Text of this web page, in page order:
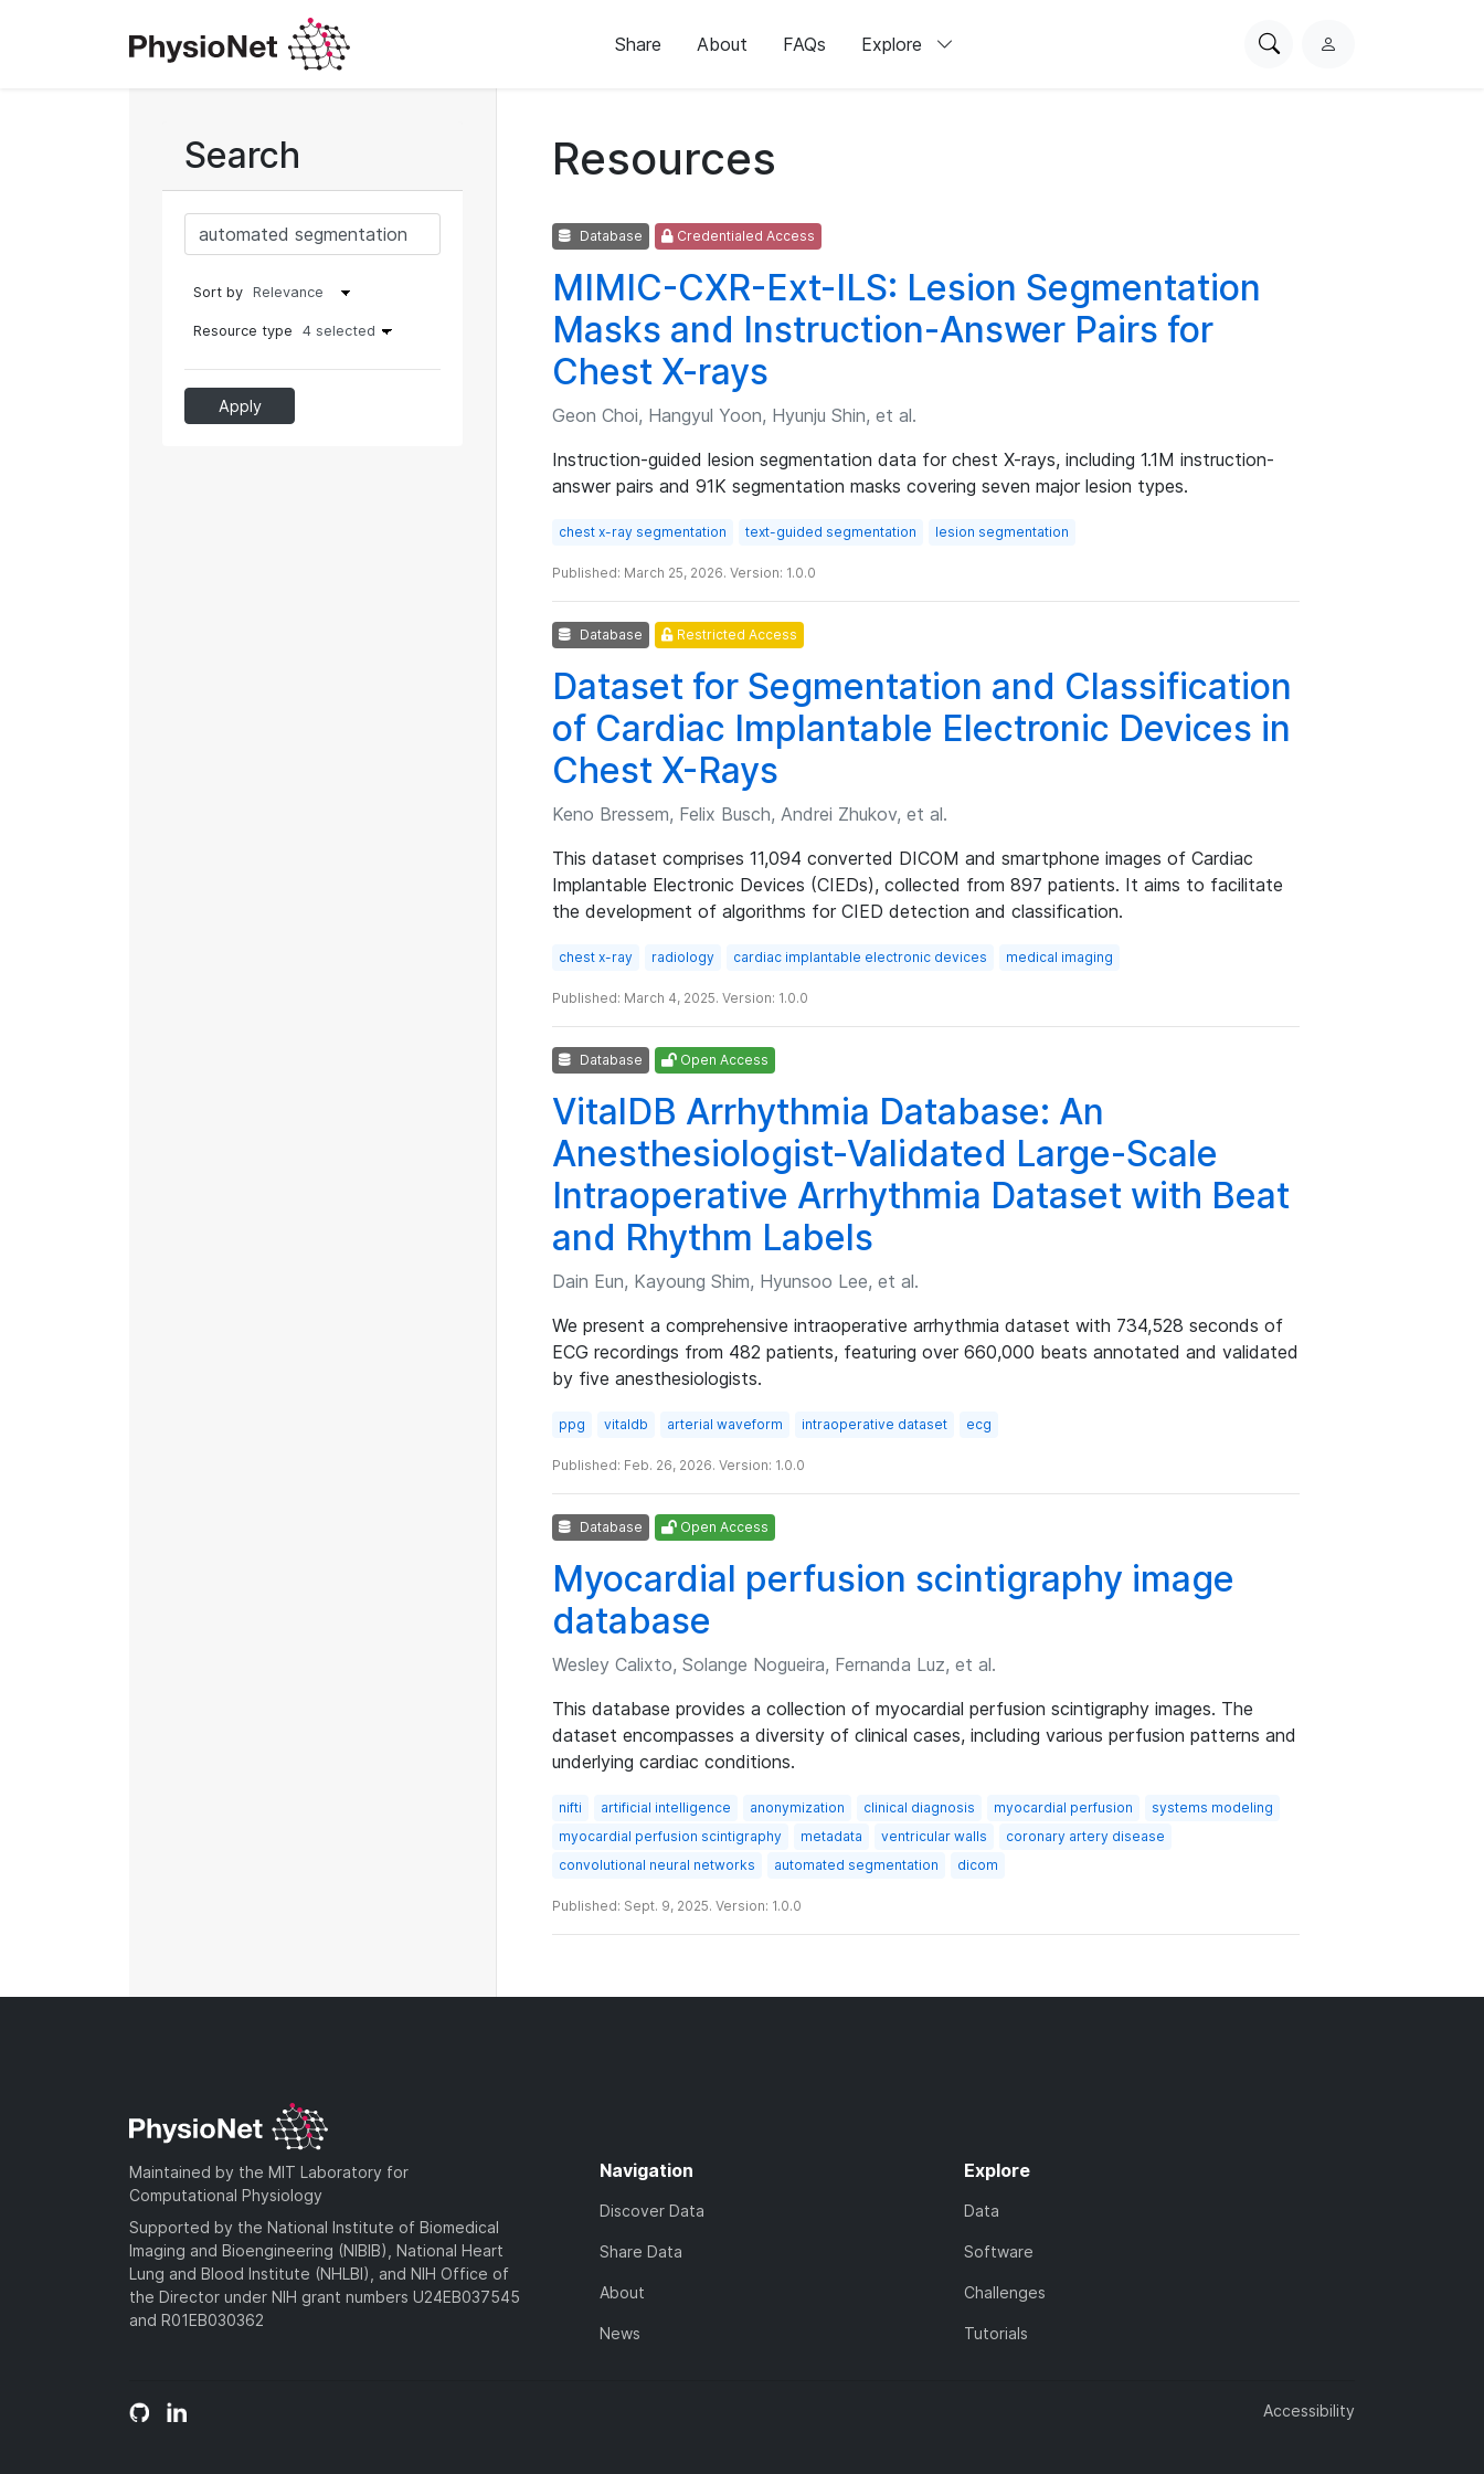
Share About FAQs Explore
SearchL
Search
Sort by
Resource type 4 selected
Apply
Resources
Database Credentialed Access
MIMIC-CXR-Ext-ILS: Lesion Segmentation
Masks and Instruction-Answer Pairs for
Chest X-rays
Geon Choi, Hangyul Yoon, Hyunju Shin, et al.
Instruction-guided lesion segmentation data for chest X-rays, including 1.1M instruction-
answer pairs and 91K segmentation masks covering seven major lesion types.
chest x-ray segmentation text-guided segmentation lesion segmentation
Published: March 25, 2026. Version: 1.0.0
Database Restricted Access
Dataset for Segmentation and Classification
of Cardiac Implantable Electronic Devices in
Chest X-Rays
Keno Bressem, Felix Busch, Andrei Zhukov, et al.
This dataset comprises 11,094 converted DICOM and smartphone images of Cardiac
Implantable Electronic Devices (CIEDs), collected from 897 patients. It aims to facilitate
the development of algorithms for CIED detection and classification.
chest x-ray radiology cardiac implantable electronic devices medical imaging
Published: March 4, 2025. Version: 1.0.0
Database Open Access
VitalDB Arrhythmia Database: An
Anesthesiologist-Validated Large-Scale
Intraoperative Arrhythmia Dataset with Beat
and Rhythm Labels
Dain Eun, Kayoung Shim, Hyunsoo Lee, et al.
We present a comprehensive intraoperative arrhythmia dataset with 734,528 seconds of
ECG recordings from 482 patients, featuring over 660,000 beats annotated and validated
by five anesthesiologists.
ppg vitaldb arterial waveform intraoperative dataset ecg
Published: Feb. 26, 2026. Version: 1.0.0
Database Open Access
Myocardial perfusion scintigraphy image
database
Wesley Calixto, Solange Nogueira, Fernanda Luz, et al.
This database provides a collection of myocardial perfusion scintigraphy images. The
dataset encompasses a diversity of clinical cases, including various perfusion patterns and
underlying cardiac conditions.
nifti artificial intelligence anonymization clinical diagnosis myocardial perfusion
systems modeling
myocardial perfusion scintigraphy
metadata ventricular walls
coronary artery disease
convolutional neural networks
automated segmentation dicom
Published: Sept. 9, 2025. Version: 1.0.0
Maintained by the MIT Laboratory for
Computational Physiology
Supported by the National Institute of Biomedical
Imaging and Bioengineering (NIBIB), National Heart
Lung and Blood Institute (NHLBI), and NIH Office of
the Director under NIH grant numbers U24EB037545
and R01EB030362
Navigation
Discover Data
Share Data
About
News
Explore
Data
Software
Challenges
Tutorials
Accessibility